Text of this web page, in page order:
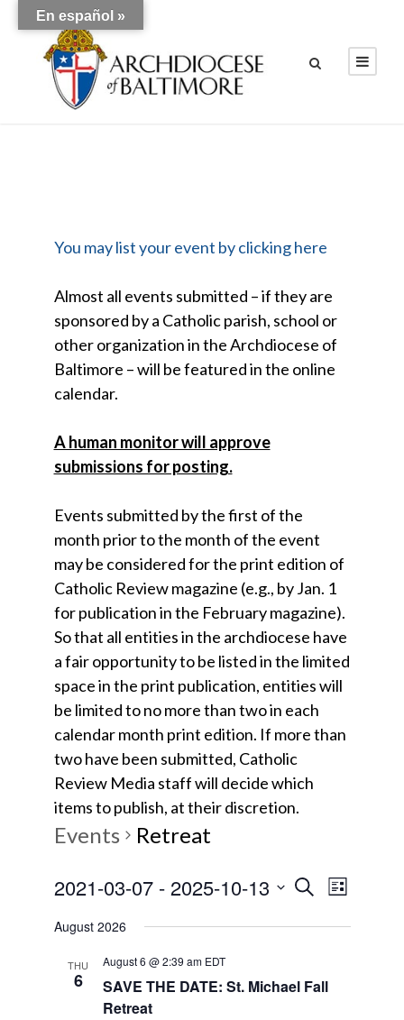
You may list your event by clicking here
Almost all events submitted – if they are
sponsored by a Catholic parish, school or
other organization in the Archdiocese of
Baltimore – will be featured in the online
calendar.
A human monitor will approve
submissions for posting.
Events submitted by the first of the
month prior to the month of the event
may be considered for the print edition of
Catholic Review magazine (e.g., by Jan. 1
for publication in the February magazine).
So that all entities in the archdiocese have
a fair opportunity to be listed in the limited
space in the print publication, entities will
be limited to no more than two in each
calendar month print edition. If more than
two have been submitted, Catholic
Review Media staff will decide which
items to publish, at their discretion.
Events Retreat
E
v
S
a
h
E
L
2021-03-07 - 2025-10-13
e
August 2026
THU
6
August 6 @ 2:39 am EDT
SAVE THE DATE: St. Michael Fall
Retreat
En español »